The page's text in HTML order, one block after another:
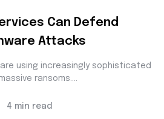
Can Defend
Attacks
are using increasingly sophisticated
ransoms....
4 min read